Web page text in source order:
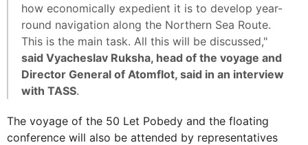
how economically expedient it is to develop year-
round navigation along the Northern Sea Route.
This is the main task. All this will be discussed,"
said Vyacheslav Ruksha, head of the voyage and
Director General of Atomflot, said in an interview
with TASS.
The voyage of the 50 Let Pobedy and the floating
conference will also be attended by representatives